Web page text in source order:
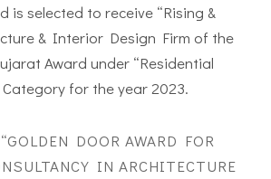
is selected to receive “Rising &
& Interior Design Firm of the
Award under “Residential
Category for the year 2023.
DOOR AWARD FOR
IN ARCHITECTURE